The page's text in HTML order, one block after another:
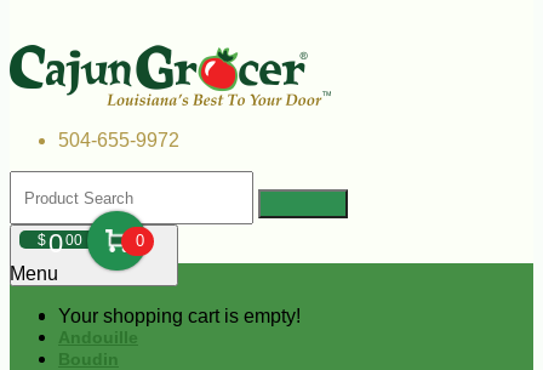
504-655-9972
$000 0
Your shopping cart is empty!
Menu
Andouille
Boudin